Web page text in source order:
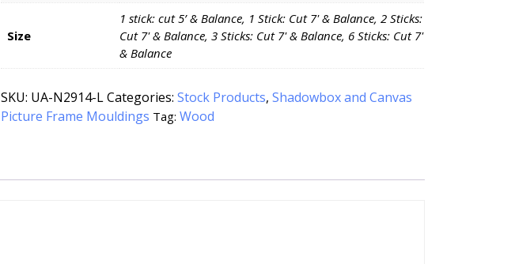
Size
1 stick: cut 5’ & Balance, 1 Stick: Cut 7' & Balance, 2 Sticks:
Cut 7' & Balance, 3 Sticks: Cut 7' & Balance, 6 Sticks: Cut 7'
& Balance
SKU: UA-N2914-LCategories:Stock Products,Shadowbox and Canvas
Picture Frame Mouldings Tag:Wood